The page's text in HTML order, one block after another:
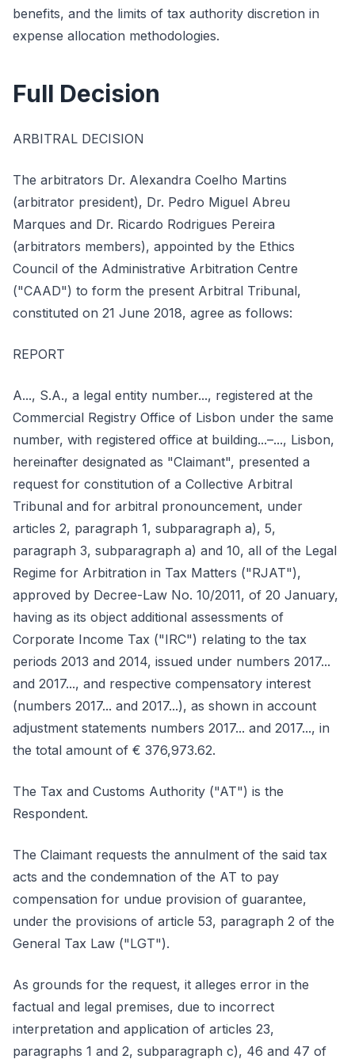
benefits, and the limits of tax authority discretion in
expense allocation methodologies.
Full Decision
ARBITRAL DECISION
The arbitrators Dr. Alexandra Coelho Martins
(arbitrator president), Dr. Pedro Miguel Abreu
Marques and Dr. Ricardo Rodrigues Pereira
(arbitrators members), appointed by the Ethics
Council of the Administrative Arbitration Centre
("CAAD") to form the present Arbitral Tribunal,
constituted on 21 June 2018, agree as follows:
REPORT
A..., S.A., a legal entity number..., registered at the
Commercial Registry Office of Lisbon under the same
number, with registered office at building...–..., Lisbon,
hereinafter designated as "Claimant", presented a
request for constitution of a Collective Arbitral
Tribunal and for arbitral pronouncement, under
articles 2, paragraph 1, subparagraph a), 5,
paragraph 3, subparagraph a) and 10, all of the Legal
Regime for Arbitration in Tax Matters ("RJAT"),
approved by Decree-Law No. 10/2011, of 20 January,
having as its object additional assessments of
Corporate Income Tax ("IRC") relating to the tax
periods 2013 and 2014, issued under numbers 2017...
and 2017..., and respective compensatory interest
(numbers 2017... and 2017...), as shown in account
adjustment statements numbers 2017... and 2017..., in
the total amount of € 376,973.62.
The Tax and Customs Authority ("AT") is the
Respondent.
The Claimant requests the annulment of the said tax
acts and the condemnation of the AT to pay
compensation for undue provision of guarantee,
under the provisions of article 53, paragraph 2 of the
General Tax Law ("LGT").
As grounds for the request, it alleges error in the
factual and legal premises, due to incorrect
interpretation and application of articles 23,
paragraphs 1 and 2, subparagraph c), 46 and 47 of